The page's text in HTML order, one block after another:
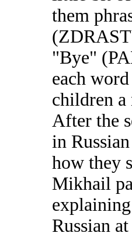
them
"Bye"
each
children a
After the
in
how they
Mikhail
Russian